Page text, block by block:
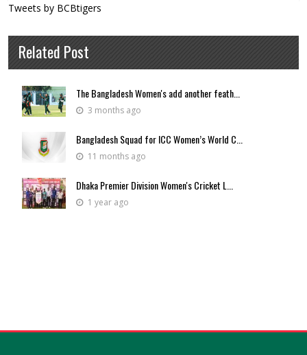
Tweets by BCBtigers
Related Post
The Bangladesh Women's add another feath...
3 months ago
Bangladesh Squad for ICC Women’s World C...
11 months ago
Dhaka Premier Division Women's Cricket L...
1 year ago